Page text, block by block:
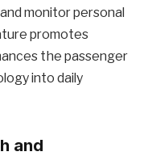
monitor personal
promotes
the passenger
into daily
and